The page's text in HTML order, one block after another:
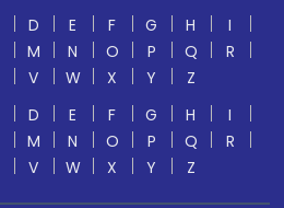
D E F G H
I
M N O P Q
R
V W X Y
Z
D E F G H
I
M N O P Q
R
V W X Y Z